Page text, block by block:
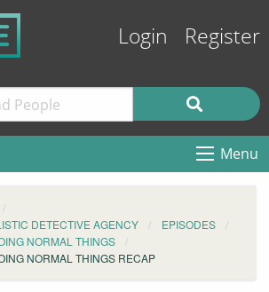
Login Register
Menu
DETECTIVE AGENCY
EPISODES
NORMAL THINGS
NORMAL THINGS RECAP